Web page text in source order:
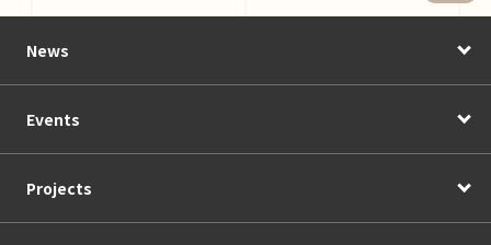
News
Events
Projects